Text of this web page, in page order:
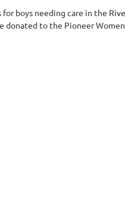
boys needing care in the
donated to the Pioneer